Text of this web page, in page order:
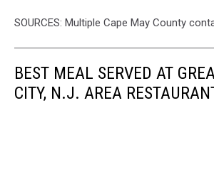
SOURCES: Multiple Cape May County
BEST MEAL SERVED AT
CITY, N.J. AREA